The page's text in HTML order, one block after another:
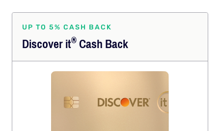
UP TO 5% CASH BACK
Discoverit®Cash Back